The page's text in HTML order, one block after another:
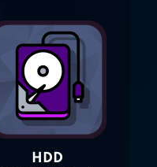
HDD